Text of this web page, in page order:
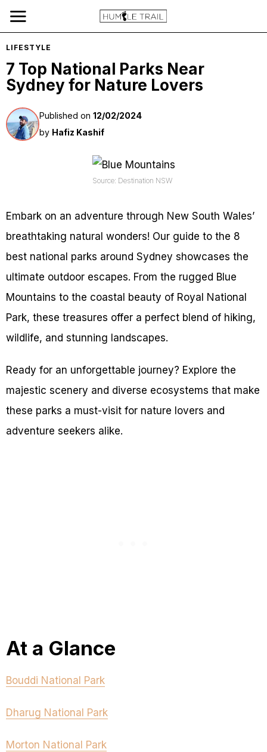
LIFESTYLE
7 Top National Parks Near
Sydney for Nature Lovers
Published on 12/02/2024
by Hafiz Kashif
Source: Destination NSW
Embark on an adventure through New South Wales’
breathtaking natural wonders! Our guide to the 8
best national parks around Sydney showcases the
ultimate outdoor escapes. From the rugged Blue
Mountains to the coastal beauty of Royal National
Park, these treasures offer a perfect blend of hiking,
wildlife, and stunning landscapes.
Ready for an unforgettable journey? Explore the
majestic scenery and diverse ecosystems that make
these parks a must-visit for nature lovers and
adventure seekers alike.
At a Glance
Bouddi National Park
Dharug National Park
Morton National Park